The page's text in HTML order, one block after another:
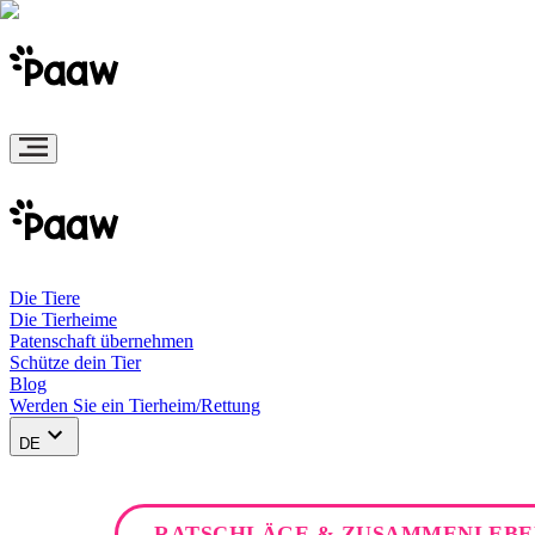
Die Tiere
Die Tierheime
Patenschaft übernehmen
Schütze dein Tier
Blog
Werden Sie ein Tierheim/Rettung
DE